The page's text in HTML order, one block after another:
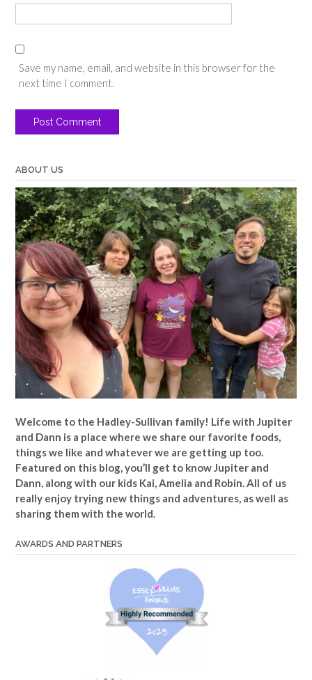
Save my name, email, and website in this browser for the
next time I comment.
ABOUT US
Welcome to the Hadley-Sullivan family! Life with Jupiter
and Dann is a place where we share our favorite foods,
things we like and whatever we are getting up too.
Featured on this blog, you’ll get to know Jupiter and
Dann, along with our kids Kai, Amelia and Robin. All of us
really enjoy trying new things and adventures, as well as
sharing them with the world.
AWARDS AND PARTNERS